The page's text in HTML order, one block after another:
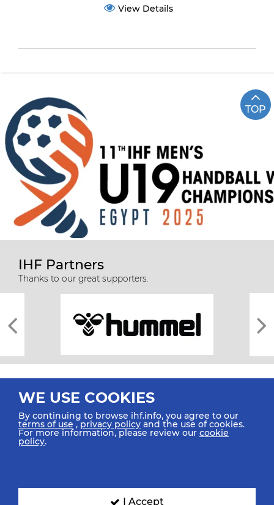
View Details
TOP
IHF Partners
Thanks to our great supporters.
All rights reserved © 2026 IHF
SIGN UP FOR OUR NEWSLETTER
WE USE COOKIES
By continuing to browse ihf.info, you agree to our
terms of use ,privacy policy and the use of cookies.
For more information, please review our cookie
policy.
I Accept